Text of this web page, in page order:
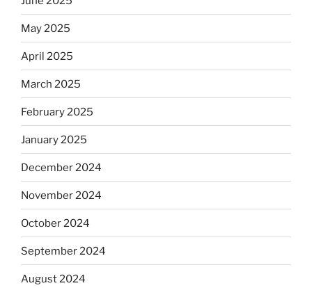
May 2025
April 2025
March 2025
February 2025
January 2025
December 2024
November 2024
October 2024
September 2024
August 2024